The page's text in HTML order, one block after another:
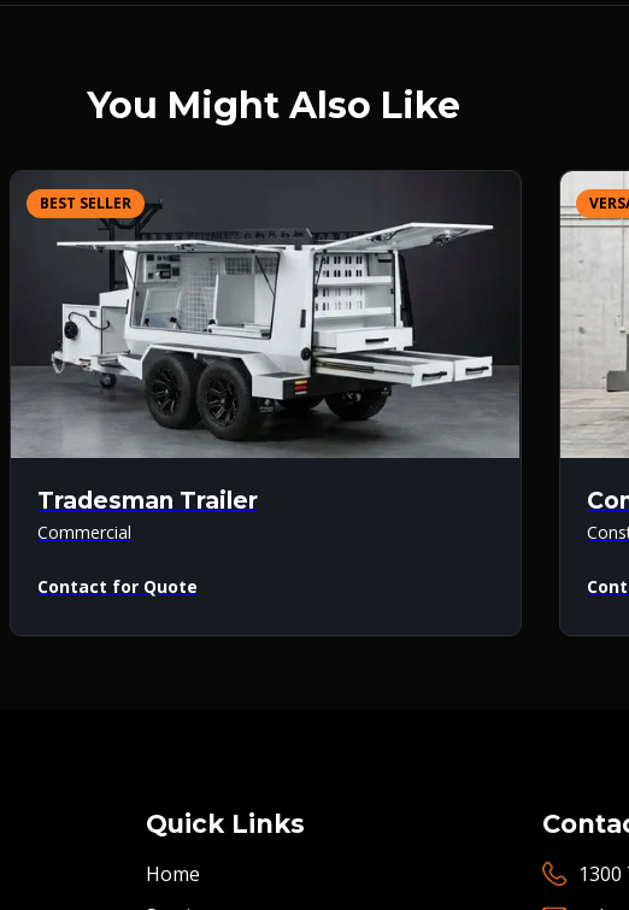
You Might Also Like
BEST SELLER
Tradesman Trailer
Commercial
Contact for Quote
Quick Links
Home
1300